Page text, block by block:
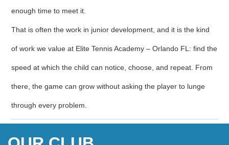
enough time to meet it.
That is often the work in junior development, and it is the kind
of work we value at Elite Tennis Academy – Orlando FL: find the
speed at which the child can notice, choose, and repeat. From
there, the game can grow without asking the player to lunge
through every problem.